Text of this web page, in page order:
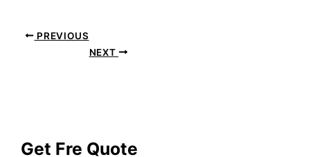
PREVIOUS
NEXT
Get Fre Quote